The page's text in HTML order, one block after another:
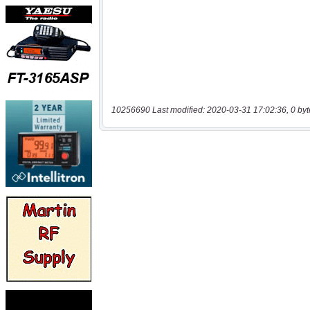
10256690 Last modified: 2020-03-31 17:02:36, 0